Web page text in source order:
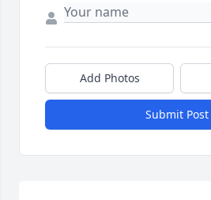
Add Photos
Submit Post